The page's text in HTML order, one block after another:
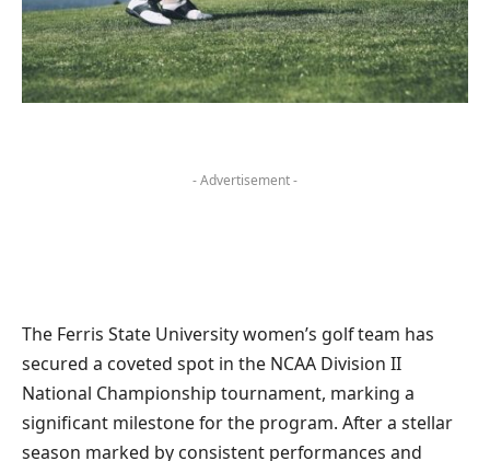
- Advertisement -
The Ferris State University women’s golf team has
secured a coveted spot in the NCAA Division II
National Championship tournament, marking a
significant milestone for the program. After a stellar
season marked by consistent performances and